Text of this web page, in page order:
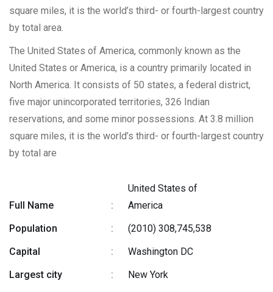
square miles, it is the world’s third- or fourth-largest country
by total area.
The United States of America, commonly known as the
United States or America, is a country primarily located in
North America. It consists of 50 states, a federal district,
five major unincorporated territories, 326 Indian
reservations, and some minor possessions. At 3.8 million
square miles, it is the world’s third- or fourth-largest country
by total are
Full Name :
United States of
America
Population
:
(2010) 308,745,538
Capital
:
Washington DC
Largest city
:
New York